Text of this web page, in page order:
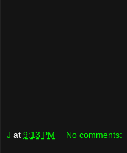
J at 9:13 PM No comments: